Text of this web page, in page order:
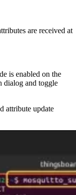
are received at
is enabled on the
dialog and toggle
attribute update